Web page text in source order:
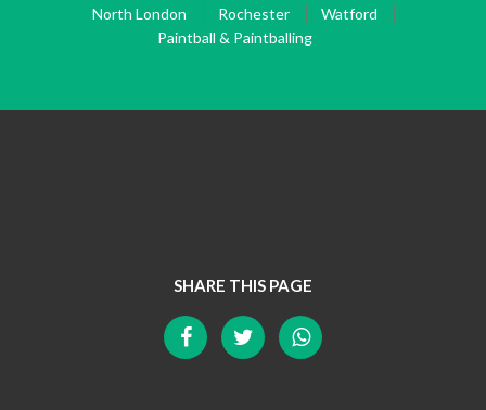
North London
Rochester
Watford
Paintball & Paintballing
SHARE THIS PAGE